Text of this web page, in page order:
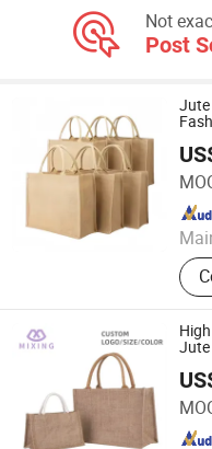
Not
Post
Jute
Ningbo Anklun Imp. &
Since 2018
Jute
Wenzhou Mixing Arts &
Since 2024